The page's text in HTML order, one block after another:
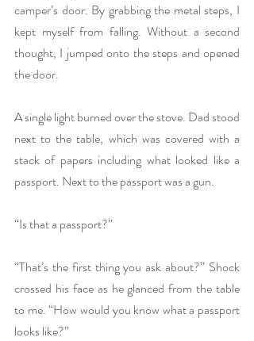
camper’s door. By grabbing the metal steps, I
kept myself from falling. Without a second
thought, I jumped onto the steps and opened
the door.
A single light burned over the stove. Dad stood
next to the table, which was covered with a
stack of papers including what looked like a
passport. Next to the passport was a gun.
“Is that a passport?”
“That’s the first thing you ask about?” Shock
crossed his face as he glanced from the table
to me. “How would you know what a passport
looks like?”